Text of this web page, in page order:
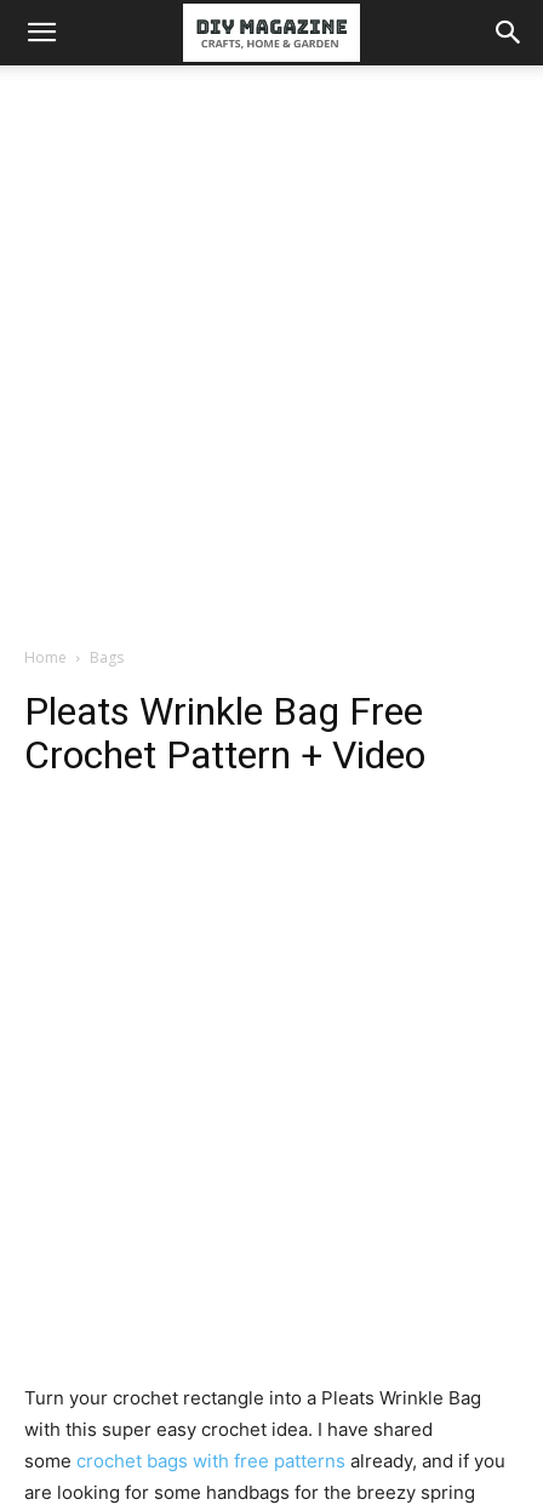
Home Bags
Pleats Wrinkle Bag Free
Crochet Pattern + Video
Turn your crochet rectangle into a Pleats Wrinkle Bag
with this super easy crochet idea. I have shared
some crochet bags with free patterns already, and if you
are looking for some handbags for the breezy spring